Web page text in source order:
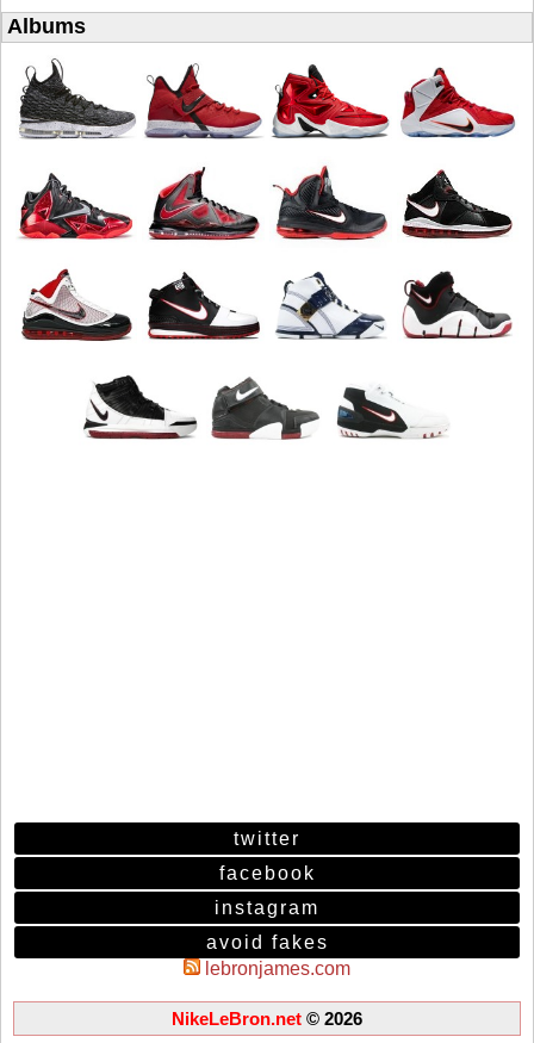
Albums
twitter
facebook
instagram
avoid fakes
lebronjames.com
NikeLeBron.net © 2026